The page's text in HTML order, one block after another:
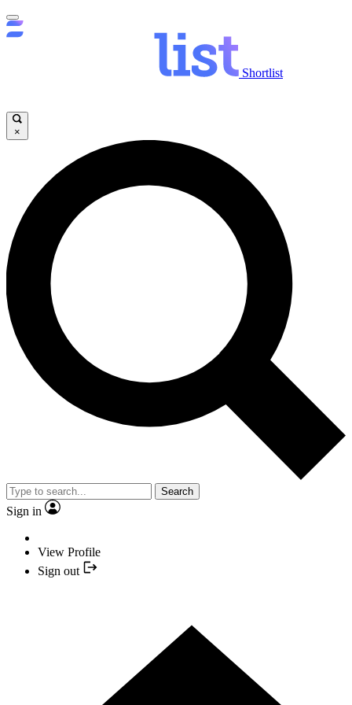
Shortlist
×
Search
Sign in
View Profile
Sign out